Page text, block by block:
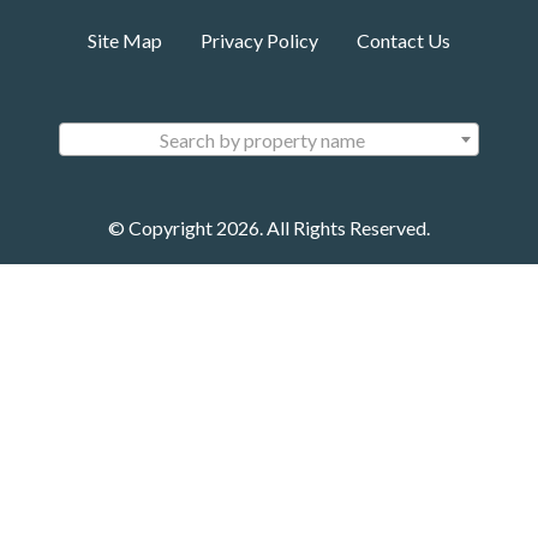
Site Map Privacy Policy Contact Us
Search by property name
© Copyright 2026. All Rights Reserved.